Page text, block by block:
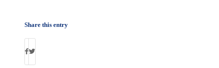
Share this entry